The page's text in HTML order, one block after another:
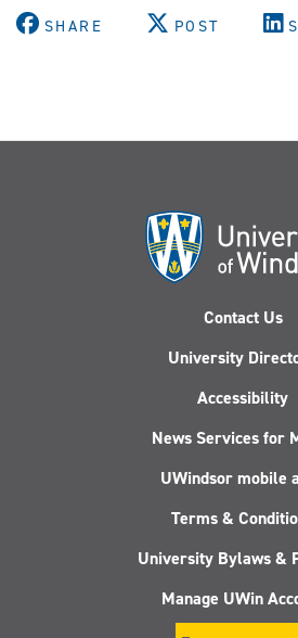
SHARE POST
Contact Us
University
Accessibility
News Services for
UWindsor mobile
Terms &
University Bylaws &
Manage UWin